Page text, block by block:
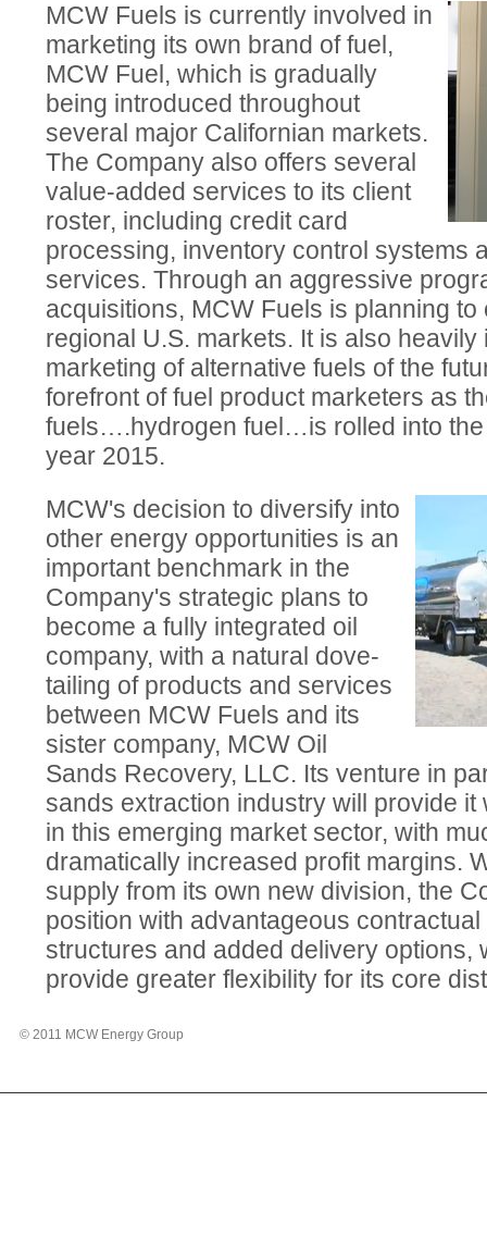
MCW Fuels is currently involved in
marketing its own brand of fuel,
MCW Fuel, which is gradually
being introduced throughout
several major Californian markets.
The Company also offers several
value-added services to its client
roster, including credit card
processing, inventory control systems
services. Through an aggressive
acquisitions, MCW Fuels is planning
regional U.S. markets. It is also heavily
marketing of alternative fuels of the
forefront of fuel product marketers as
fuels….hydrogen fuel…is rolled into the
year 2015.
MCW's decision to diversify into
other energy opportunities is an
important benchmark in the
Company's strategic plans to
become a fully integrated oil
company, with a natural dove-
tailing of products and services
between MCW Fuels and its
sister company, MCW Oil
Sands Recovery, LLC. Its venture in
sands extraction industry will provide it
in this emerging market sector, with
dramatically increased profit margins.
supply from its own new division, the
position with advantageous
structures and added delivery options,
provide greater flexibility for its core
© 2011 MCW Energy Group